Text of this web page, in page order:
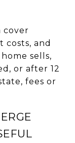
cover
and
sells,
or after 12
fees or